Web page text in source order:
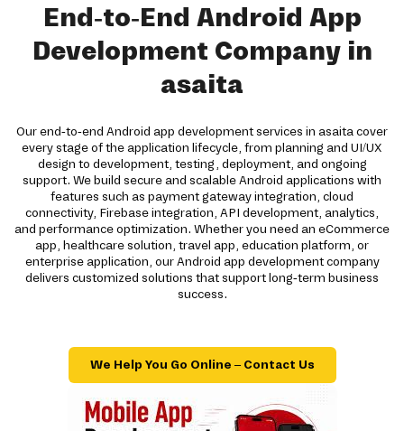
End-to-End Android App
Development Company in
asaita
Our end-to-end Android app development services in asaita cover
every stage of the application lifecycle, from planning and UI/UX
design to development, testing, deployment, and ongoing
support. We build secure and scalable Android applications with
features such as payment gateway integration, cloud
connectivity, Firebase integration, API development, analytics,
and performance optimization. Whether you need an eCommerce
app, healthcare solution, travel app, education platform, or
enterprise application, our Android app development company
delivers customized solutions that support long-term business
success.
We Help You Go Online – Contact Us